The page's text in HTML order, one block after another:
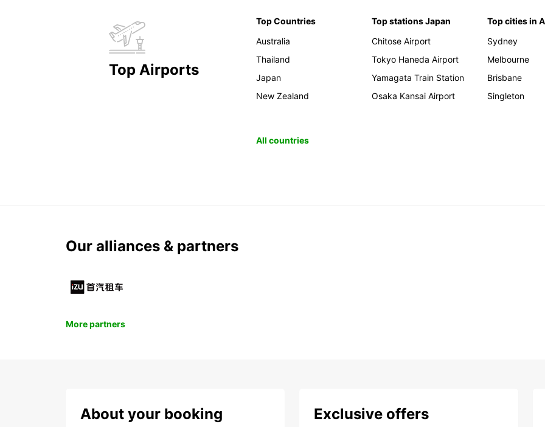
Top Airports
Top Countries
Australia
Thailand
Japan
New Zealand
Top stations Japan
Chitose Airport
Tokyo Haneda Airport
Yamagata Train Station
Osaka Kansai Airport
Top cities in
Sydney
Melbourne
Brisbane
Singleton
All countries
Our alliances & partners
More partners
About your booking Exclusive offers